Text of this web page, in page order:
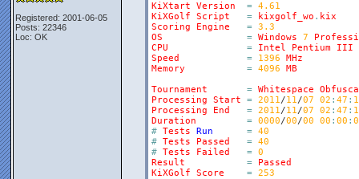
Registered: 2001-06-05
Posts: 22346
Loc: OK
KiXtart Version = 4.61
KiXGolf
Script = kixgolf_wo . kix
Scoring
Engine = 3.3
OS
= Windows 7
CPU
= Intel Pentium
III
Speed
= 1396
MHz
Memory
= 4096
MB
Tournament
= Whitespace
Processing
Start = 2011/11/07 02 : 47 :
Processing
End = 2011/11/07 02 : 47 :
Duration
= 0000/00/00 00 : 00 :
# Tests Run = 40
# Tests Passed = 40
# Tests Failed = 0
Result
=
Passed
KiXGolf
Score = 253